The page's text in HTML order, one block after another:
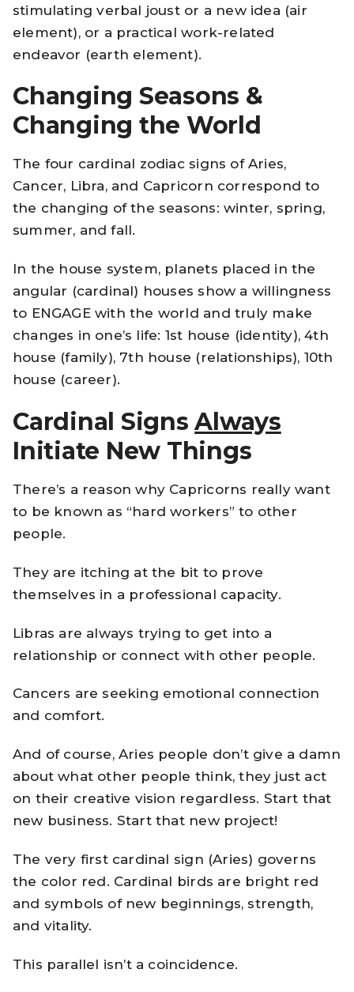
stimulating verbal joust or a new idea (air
element), or a practical work-related
endeavor (earth element).
Changing Seasons &
Changing the World
The four cardinal zodiac signs of Aries,
Cancer, Libra, and Capricorn correspond to
the changing of the seasons: winter, spring,
summer, and fall.
In the house system, planets placed in the
angular (cardinal) houses show a willingness
to ENGAGE with the world and truly make
changes in one’s life: 1st house (identity), 4th
house (family), 7th house (relationships), 10th
house (career).
Cardinal SignsAlways
Initiate New Things
There’s a reason why Capricorns really want
to be known as “hard workers” to other
people.
They are itching at the bit to prove
themselves in a professional capacity.
Libras are always trying to get into a
relationship or connect with other people.
Cancers are seeking emotional connection
and comfort.
And of course, Aries people don’t give a damn
about what other people think, they just act
on their creative vision regardless. Start that
new business. Start that new project!
The very first cardinal sign (Aries) governs
the color red. Cardinal birds are bright red
and symbols of new beginnings, strength,
and vitality.
This parallel isn’t a coincidence.